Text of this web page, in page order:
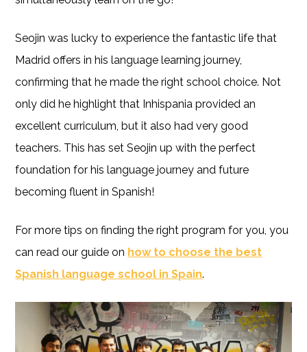
Seojin was lucky to experience the fantastic life that
Madrid offers in his language learning journey,
confirming that he made the right school choice. Not
only did he highlight that Inhispania provided an
excellent curriculum, but it also had very good
teachers. This has set Seojin up with the perfect
foundation for his language journey and future
becoming fluent in Spanish!
For more tips on finding the right program for you, you
can read our guide on how to choose the best
Spanish language school in Spain.